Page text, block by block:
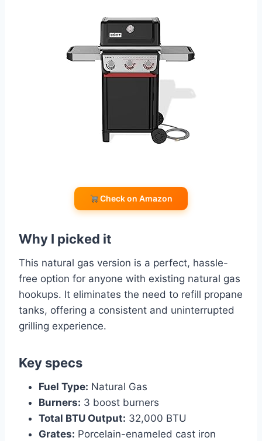
Check on Amazon
Why I picked it
This natural gas version is a perfect, hassle-
free option for anyone with existing natural gas
hookups. It eliminates the need to refill propane
tanks, offering a consistent and uninterrupted
grilling experience.
Key specs
Fuel Type: Natural Gas
Burners: 3 boost burners
Total BTU Output: 32,000 BTU
Grates: Porcelain-enameled cast iron